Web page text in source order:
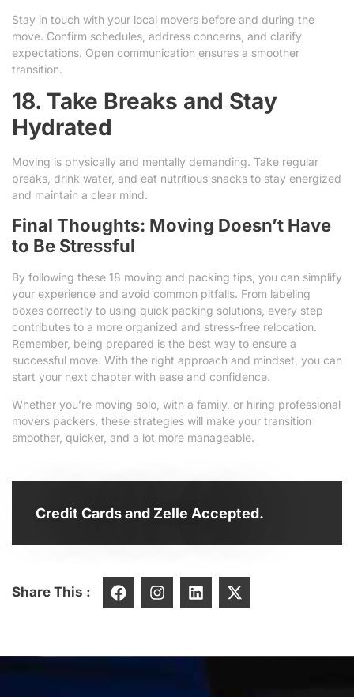
Stay in touch with your local movers before and during the
move. Confirm schedules, address concerns, and clarify
expectations. Open communication ensures a smoother
transition.
18. Take Breaks and Stay
Hydrated
Moving is physically and mentally demanding. Take regular
breaks, drink water, and eat nutritious snacks to stay energized
and maintain a clear mind.
Final Thoughts: Moving Doesn’t Have
to Be Stressful
By following these 18 moving and packing tips, you can simplify
your experience and avoid common pitfalls. From labeling
boxes correctly to using quick packing solutions, every step
contributes to a more organized and stress-free relocation.
Remember, being prepared is the best way to ensure a
successful move. With the right approach and mindset, you can
start your next chapter with ease and confidence.
Whether you’re moving solo, with a family, or hiring professional
movers packers, these strategies will make your transition
smoother, quicker, and a lot more manageable.
Credit Cards and Zelle Accepted.
Share This :